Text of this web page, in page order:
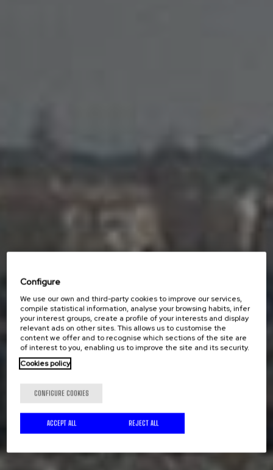
Configure
We use our own and third-party cookies to improve our services,
compile statistical information, analyse your browsing habits, infer
your interest groups, create a profile of your interests and display
relevant ads on other sites. This allows us to customise the
content we offer and to recognise which sections of the site are
of interest to you, enabling us to improve the site and its security.
Cookies policy
CONFIGURE COOKIES
REJECT ALL
ACCEPT ALL